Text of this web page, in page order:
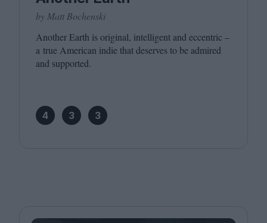
by Matt Bochenski
Another Earth is original, intelligent and eccentric –
a true American indie that deserves to be admired
and supported.
4 3 3